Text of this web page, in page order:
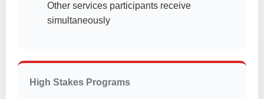
Other services participants receive
simultaneously
High Stakes Programs